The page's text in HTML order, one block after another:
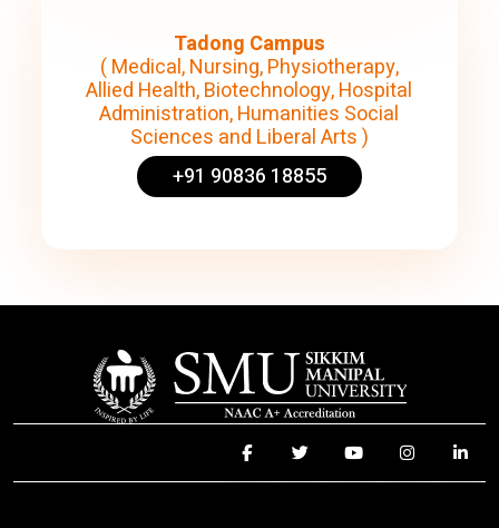
Tadong Campus
( Medical, Nursing, Physiotherapy,
Allied Health, Biotechnology, Hospital
Administration, Humanities Social
Sciences and Liberal Arts )
+91 90836 18855